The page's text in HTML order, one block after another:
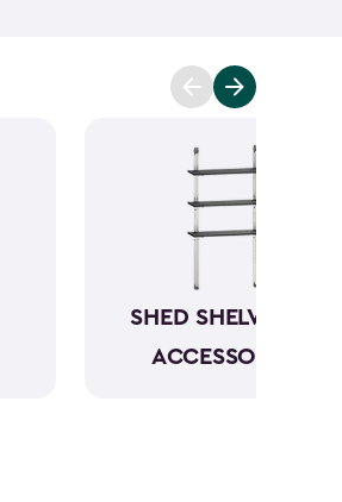
cubic feet, providing
Crafted from robust
SHED SHELVING &
ACCESSORIES